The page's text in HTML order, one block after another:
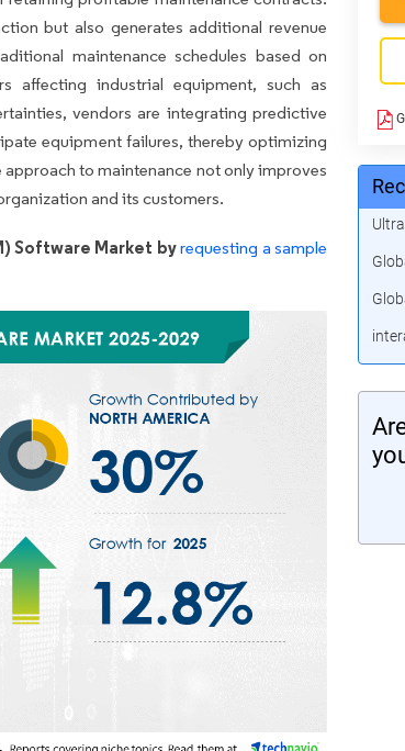
but also generates additional revenue
maintenance schedules based on
affecting industrial equipment, such as
vendors are integrating predictive
equipment failures, thereby optimizing
to maintenance not only improves
and its customers.
Software Market byrequesting a sample